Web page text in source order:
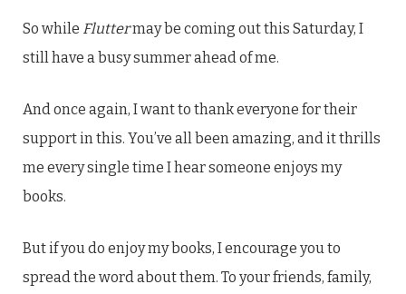
So while Fluttermay be coming out this Saturday, I
still have a busy summer ahead of me.
And once again, I want to thank everyone for their
support in this. You’ve all been amazing, and it thrills
me every single time I hear someone enjoys my
books.
But if you do enjoy my books, I encourage you to
spread the word about them. To your friends, family,